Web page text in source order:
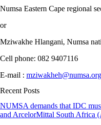
Numsa Eastern Cape regional
or
Mziwakhe Hlangani, Numsa
Cell phone: 082 9407116
E-mail :
Recent Posts
NUMSA demands that IDC
and ArcelorMittal South Africa